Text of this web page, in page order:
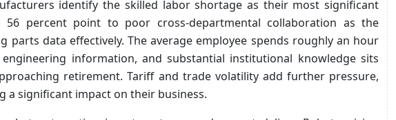
identify the skilled labor shortage as their most significant
56 percent point to poor cross-departmental collaboration as the
parts data effectively. The average employee spends roughly an hour
information, and substantial institutional knowledge sits
retirement. Tariff and trade volatility add further pressure,
a significant impact on their business.